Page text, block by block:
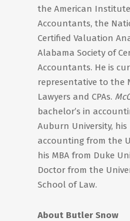
the American
Accountants, the
Certified Valuation
Alabama Society of
Accountants. He is
representative to the
Lawyers and CPAs.
bachelor’s in
Auburn University, his
accounting from the
his MBA from Duke
Doctor from the
School of Law.
About Butler Snow